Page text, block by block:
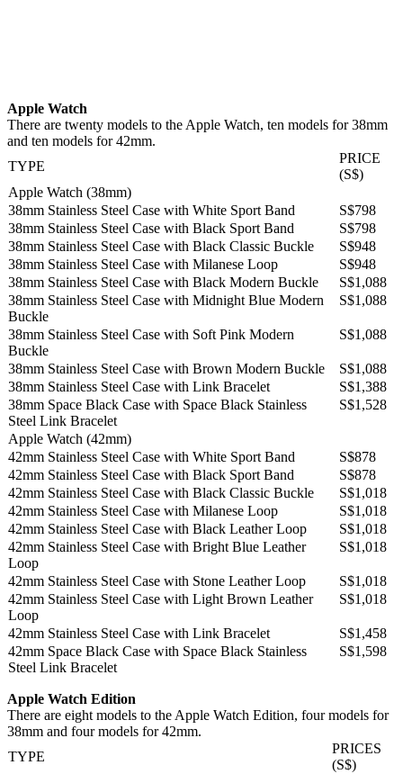
Apple Watch
There are twenty models to the Apple Watch, ten models for 38mm
and ten models for 42mm.
TYPE
PRICE
(S$)
Apple Watch (38mm)
38mm Stainless Steel Case with White Sport Band
S$798
38mm Stainless Steel Case with Black Sport Band
S$798
38mm Stainless Steel Case with Black Classic Buckle
S$948
38mm Stainless Steel Case with Milanese Loop
S$948
38mm Stainless Steel Case with Black Modern Buckle
S$1,088
38mm Stainless Steel Case with Midnight Blue Modern
Buckle
S$1,088
38mm Stainless Steel Case with Soft Pink Modern
Buckle
S$1,088
38mm Stainless Steel Case with Brown Modern Buckle
S$1,088
38mm Stainless Steel Case with Link Bracelet
S$1,388
38mm Space Black Case with Space Black Stainless
Steel Link Bracelet
S$1,528
Apple Watch (42mm)
42mm Stainless Steel Case with White Sport Band
S$878
42mm Stainless Steel Case with Black Sport Band
S$878
42mm Stainless Steel Case with Black Classic Buckle
S$1,018
42mm Stainless Steel Case with Milanese Loop
S$1,018
42mm Stainless Steel Case with Black Leather Loop
S$1,018
42mm Stainless Steel Case with Bright Blue Leather
Loop
S$1,018
42mm Stainless Steel Case with Stone Leather Loop
S$1,018
42mm Stainless Steel Case with Light Brown Leather
Loop
S$1,018
42mm Stainless Steel Case with Link Bracelet
S$1,458
42mm Space Black Case with Space Black Stainless
Steel Link Bracelet
S$1,598
Apple Watch Edition
There are eight models to the Apple Watch Edition, four models for
38mm and four models for 42mm.
TYPE
PRICES
(S$)